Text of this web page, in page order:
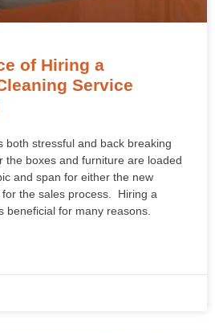
of Hiring a
Service
both stressful and back breaking
the boxes and furniture are loaded
and span for either the new
the sales process. Hiring a
beneficial for many reasons.